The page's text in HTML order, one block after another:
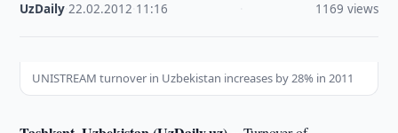
UzDaily ·22.02.2012 11:16 1169 views
UNISTREAM turnover in Uzbekistan increases by 28% in 2011